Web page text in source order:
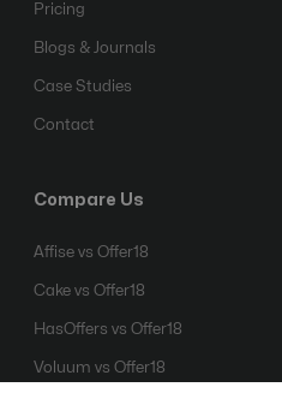
Pricing
Blogs & Journals
Case Studies
Contact
Compare Us
Affise vs Offer18
Cake vs Offer18
HasOffers vs Offer18
Voluum vs Offer18